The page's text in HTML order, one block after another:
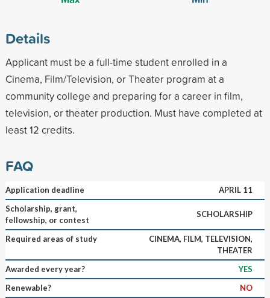
Details
Applicant must be a full-time student enrolled in a
Cinema, Film/Television, or Theater program at a
community college and preparing for a career in film,
television, or theater production. Must have completed at
least 12 credits.
FAQ
Application deadline
APRIL 11
Scholarship, grant,
fellowship, or contest
SCHOLARSHIP
Required areas of study
CINEMA, FILM, TELEVISION,
THEATER
Awarded every year?
YES
Renewable?
NO